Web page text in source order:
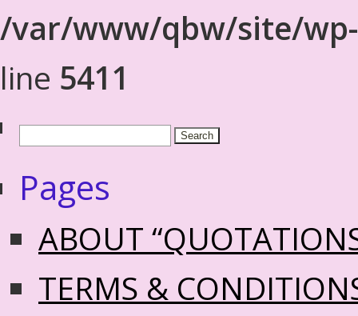
/var/www/qbw/site/
line 5411
Pages
ABOUT
TERMS &